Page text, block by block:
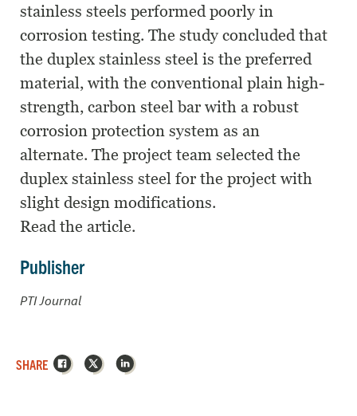
stainless steels performed poorly in
corrosion testing. The study concluded that
the duplex stainless steel is the preferred
material, with the conventional plain high-
strength, carbon steel bar with a robust
corrosion protection system as an
alternate. The project team selected the
duplex stainless steel for the project with
slight design modifications.
Read the article.
Publisher
PTI Journal
SHARE Facebook
X LinkedIn